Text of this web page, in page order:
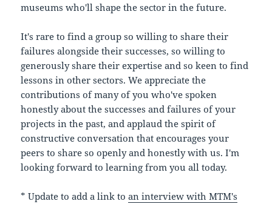
museums who'll shape the sector in the future.
It's rare to find a group so willing to share their
failures alongside their successes, so willing to
generously share their expertise and so keen to find
lessons in other sectors. We appreciate the
contributions of many of you who've spoken
honestly about the successes and failures of your
projects in the past, and applaud the spirit of
constructive conversation that encourages your
peers to share so openly and honestly with us. I'm
looking forward to learning from you all today.
* Update to add a link toan interview with MTM's